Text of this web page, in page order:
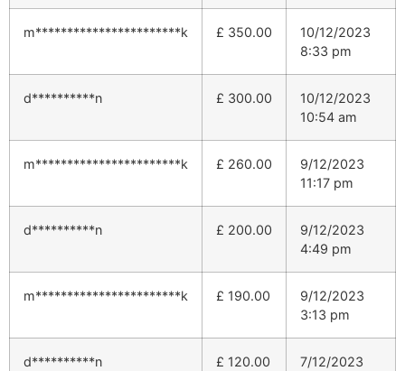
m***********************k £ 350.00
10/12/2023
8:33 pm
d**********n £ 300.00
10/12/2023
10:54 am
m***********************k £ 260.00
9/12/2023
11:17 pm
d**********n £ 200.00
9/12/2023
4:49 pm
m***********************k £ 190.00
9/12/2023
3:13 pm
d**********n £ 120.00
7/12/2023